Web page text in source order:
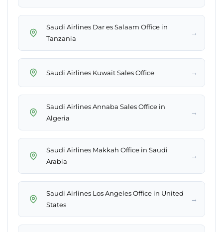
Saudi Airlines Dar es Salaam Office in
Tanzania
→
Saudi Airlines Kuwait Sales Office →
Saudi Airlines Annaba Sales Office in
Algeria
→
Saudi Airlines Makkah Office in Saudi
Arabia
→
Saudi Airlines Los Angeles Office in United
States
→